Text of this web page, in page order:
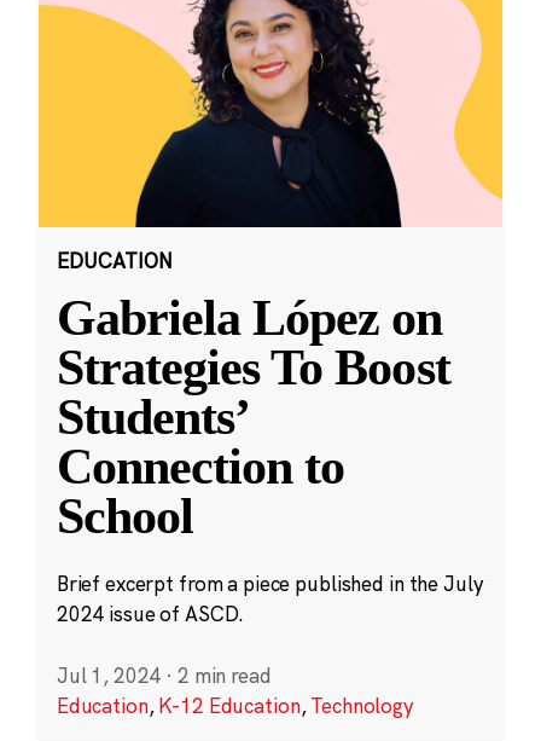
EDUCATION
Gabriela López on
Strategies To Boost
Students’
Connection to
School
Brief excerpt from a piece published in the July
2024 issue of ASCD.
Jul 1, 2024 · 2 min read
Education,K-12 Education,Technology